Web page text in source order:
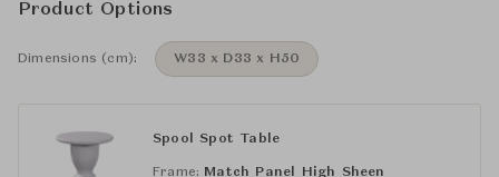
Product Options
Dimensions (cm): W33 x D33 x H50
Spool Spot Table
Frame: Match Panel High Sheen